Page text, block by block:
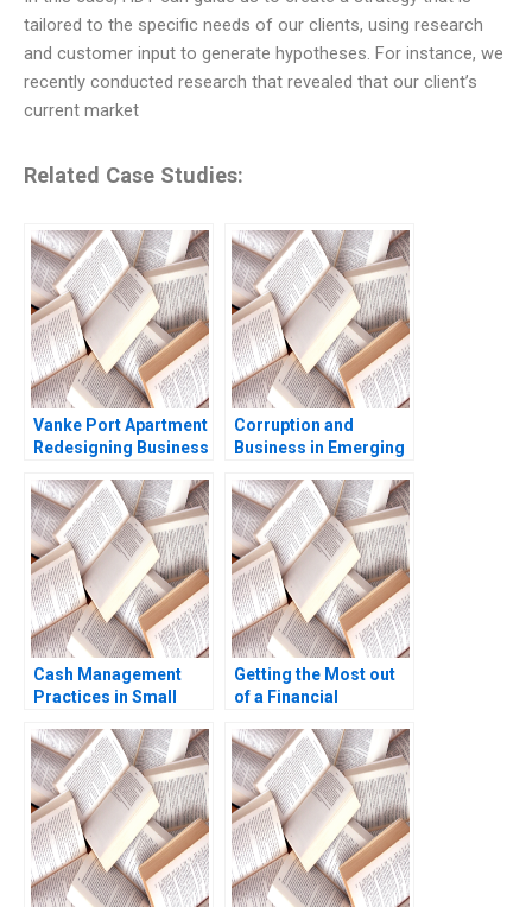
tailored to the specific needs of our clients, using research
and customer input to generate hypotheses. For instance, we
recently conducted research that revealed that our client’s
current market
Related Case Studies:
Vanke Port Apartment
Redesigning Business
Technology Wei Zeng
Chunyan Peng Ning Su
Sirui Zhang Xin Xiao
Corruption and
Business in Emerging
Jones Tarun Khanna
Nataliya Langburd
Wright
Cash Management
Practices in Small
Jassy Laurence E Katz
Kevin Kelly Baltej
Kochar 1998
Getting the Most out
of a Financial
Soler Miguel Duro
Esteban Cobo 2023